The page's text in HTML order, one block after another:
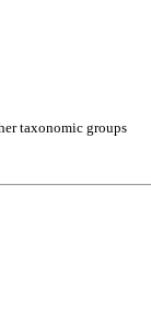
(strain ATCC
taxonomic groups